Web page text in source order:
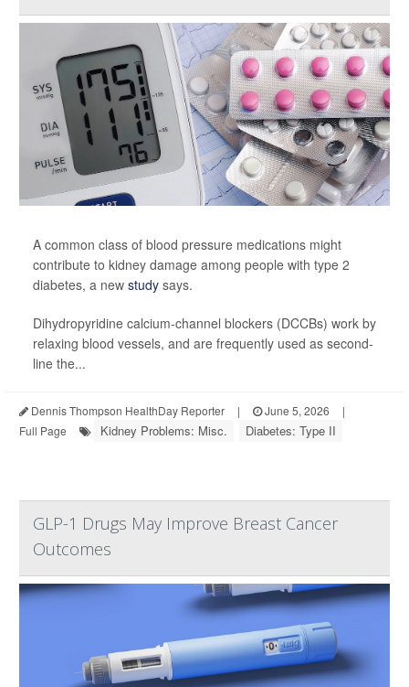
A common class of blood pressure medications might
contribute to kidney damage among people with type 2
diabetes, a new study says.
Dihydropyridine calcium-channel blockers (DCCBs) work by
relaxing blood vessels, and are frequently used as second-
line the...
Dennis Thompson HealthDay Reporter | June 5, 2026
|
Full Page
Kidney Problems: Misc. Diabetes: Type II
GLP-1 Drugs May Improve Breast Cancer
Outcomes